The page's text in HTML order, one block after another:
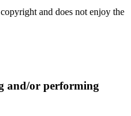
and does not enjoy the
and/or performing